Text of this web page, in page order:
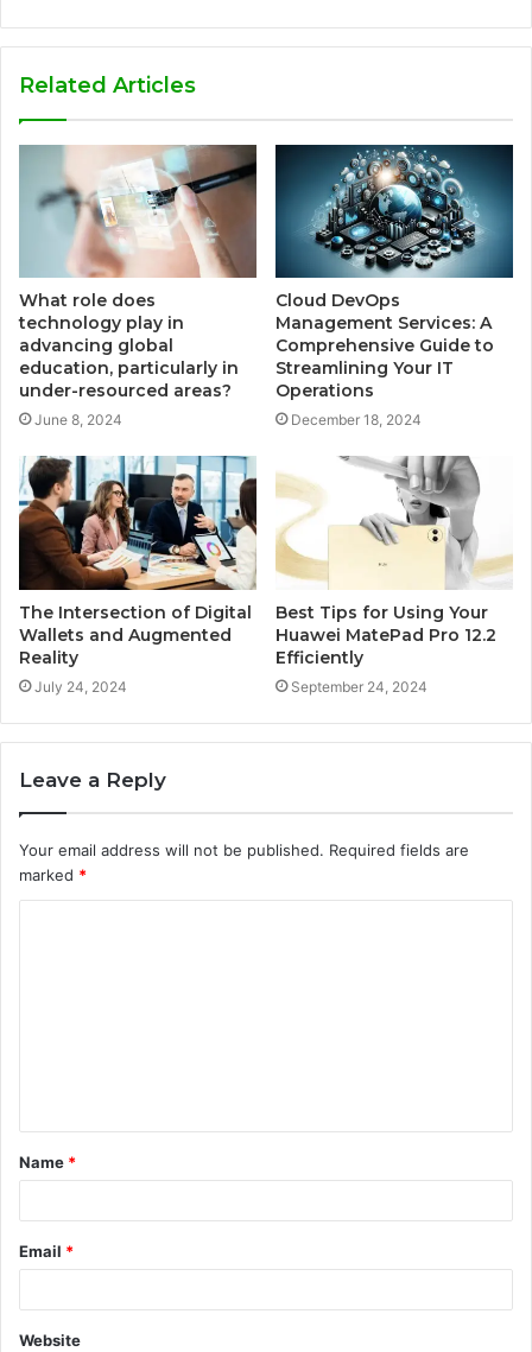
Related Articles
What role does
technology play in
advancing global
education, particularly in
under-resourced areas?
June 8, 2024
Cloud DevOps
Management Services: A
Comprehensive Guide to
Streamlining Your IT
Operations
December 18, 2024
The Intersection of Digital
Wallets and Augmented
Reality
July 24, 2024
Best Tips for Using Your
Huawei MatePad Pro 12.2
Efficiently
September 24, 2024
Leave a Reply
Your email address will not be published. Required fields are
marked *
t
*
Name *
Email *
Website